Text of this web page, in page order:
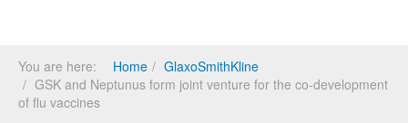
You are here: Home
GlaxoSmithKline
GSK and Neptunus form joint venture for the co-development
of flu vaccines